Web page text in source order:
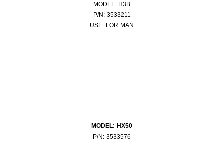
MODEL: H3B
P/N: 3533211
USE: FOR MAN
MODEL: HX50
P/N: 3533576